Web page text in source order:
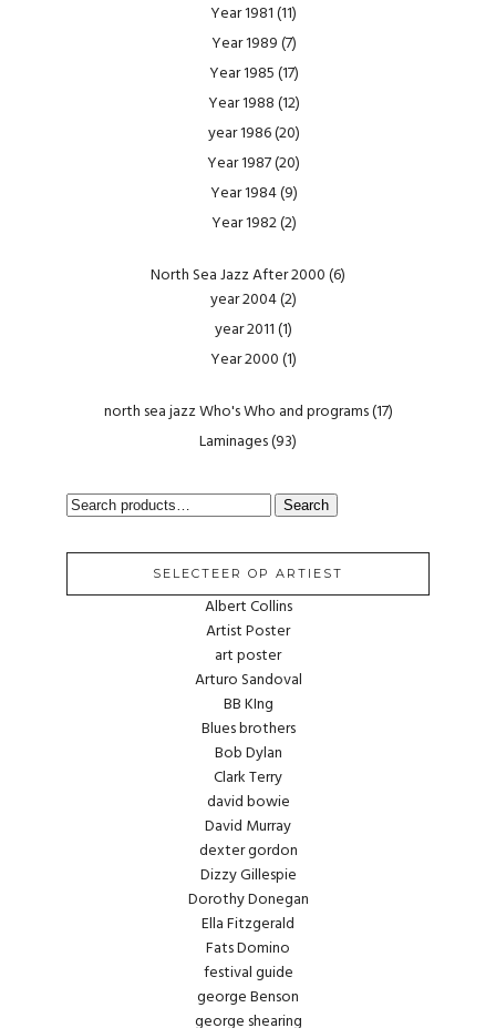
Year 1981(11)
Year 1989(7)
Year 1985(17)
Year 1988(12)
year 1986(20)
Year 1987(20)
Year 1984(9)
Year 1982(2)
North Sea Jazz After 2000(6)
year 2004(2)
year 2011(1)
Year 2000(1)
north sea jazz Who's Who and programs(17)
Laminages(93)
SEARCH
Search
SELECTEER OP ARTIEST
Albert Collins
Artist Poster
art poster
Arturo Sandoval
BB KIng
Blues brothers
Bob Dylan
Clark Terry
david bowie
David Murray
dexter gordon
Dizzy Gillespie
Dorothy Donegan
Ella Fitzgerald
Fats Domino
festival guide
george Benson
george shearing